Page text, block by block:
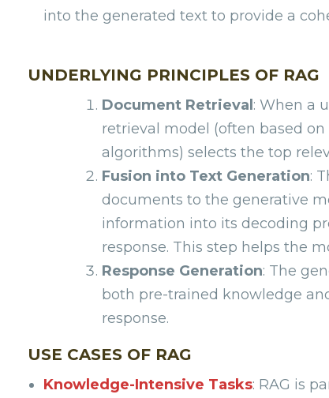
into the generated text to provide a
UNDERLYING PRINCIPLES OF RAG
Document Retrieval: When a
retrieval model (often based on
algorithms) selects the top
Fusion into Text Generation:
documents to the generative
information into its decoding
response. This step helps the
Response Generation: The
both pre-trained knowledge
response.
USE CASES OF RAG
Knowledge-Intensive Tasks: RAG is